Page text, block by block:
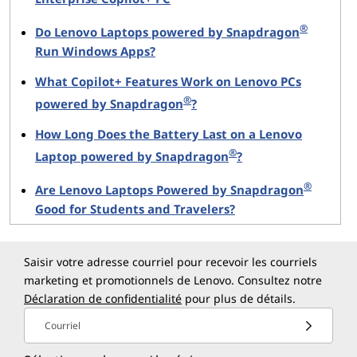
Real-time noise removal
communication in shared spaces.
Photo refinement
Faster AI-enabled content organizationand
generation.
More responsive voice interaction with reduced
latency.
By processing these tasks locally, the Yoga Slim 7x
ensures faster performance and enhanced privacy,
making it an excellent choice for remote and mobile
PureSight OLED Display Designed for
Visual Excellence
The Yoga Slim 7x is equipped with an OLED display
Do Lenovo Laptops powered by Snapdragon®
Run Windows Apps?
What Copilot+ Features Work on Lenovo PCs
powered by Snapdragon®?
How Long Does the Battery Last on a Lenovo
Laptop powered by Snapdragon®?
Are Lenovo Laptops Powered by Snapdragon®
Good for Students and Travelers?
Saisir votre adresse courriel pour recevoir les courriels
marketing et promotionnels de Lenovo. Consultez notre
Déclaration de confidentialité pour plus de détails.
Courriel